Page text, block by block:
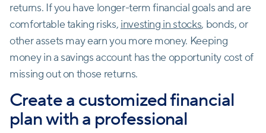
returns. If you have longer-term financial goals and are
comfortable taking risks, investing in stocks, bonds, or
other assets may earn you more money. Keeping
money in a savings account has the opportunity cost of
missing out on those returns.
Create a customized financial
plan with a professional